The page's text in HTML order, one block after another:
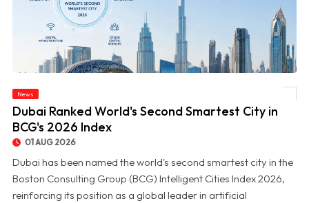
News
Dubai Ranked World's Second Smartest City in
BCG's 2026 Index
01 AUG 2026
Dubai has been named the world's second smartest city in the
Boston Consulting Group (BCG) Intelligent Cities Index 2026,
reinforcing its position as a global leader in artificial